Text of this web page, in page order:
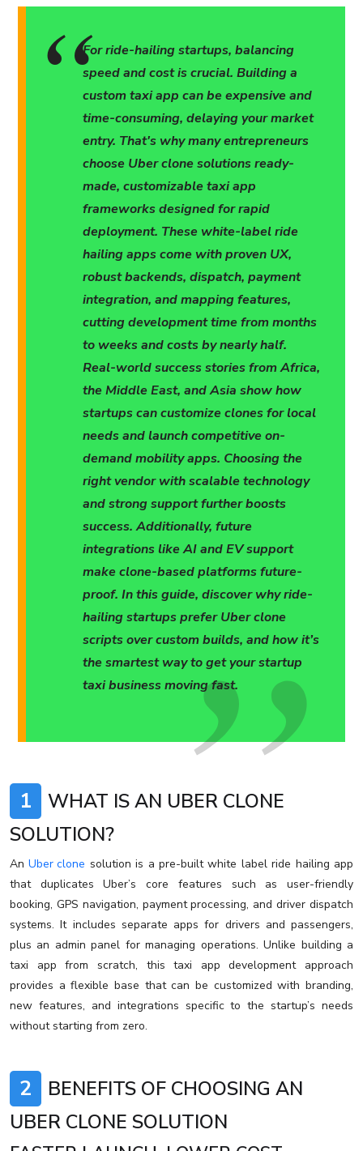
For ride-hailing startups, balancing
speed and cost is crucial. Building a
custom taxi app can be expensive and
time-consuming, delaying your market
entry. That's why many entrepreneurs
choose Uber clone solutions ready-
made, customizable taxi app
frameworks designed for rapid
deployment. These white-label ride
hailing apps come with proven UX,
robust backends, dispatch, payment
integration, and mapping features,
cutting development time from months
to weeks and costs by nearly half.
Real-world success stories from Africa,
the Middle East, and Asia show how
startups can customize clones for local
needs and launch competitive on-
demand mobility apps. Choosing the
right vendor with scalable technology
and strong support further boosts
success. Additionally, future
integrations like AI and EV support
make clone-based platforms future-
proof. In this guide, discover why ride-
hailing startups prefer Uber clone
scripts over custom builds, and how it’s
the smartest way to get your startup
taxi business moving fast.
1
WHAT IS AN UBER CLONE
SOLUTION?
AnUber clone solution is a pre-built white label ride hailing app
that duplicates Uber’s core features such as user-friendly
booking, GPS navigation, payment processing, and driver dispatch
systems. It includes separate apps for drivers and passengers,
plus an admin panel for managing operations. Unlike building a
taxi app from scratch, this taxi app development approach
provides a flexible base that can be customized with branding,
new features, and integrations specific to the startup’s needs
without starting from zero.
2
BENEFITS OF CHOOSING AN
UBER CLONE SOLUTION